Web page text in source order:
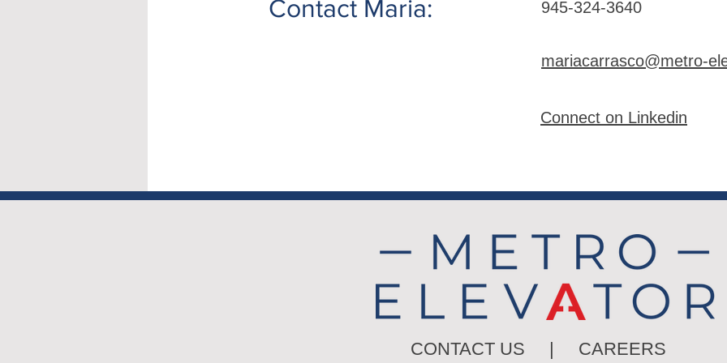
Contact Maria: 945-324-3640
mariacarrasco@metro-
Connect on Linkedin
CONTACT US | CAREERS